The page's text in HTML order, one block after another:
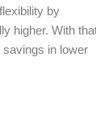
by
higher. With
savings in lower